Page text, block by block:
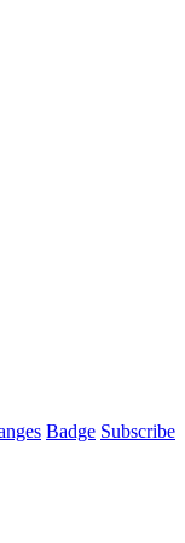
Badge Subscribe